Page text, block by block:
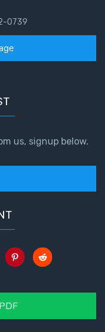
0739
us, signup below.